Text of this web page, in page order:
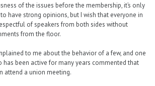
of the issues before the membership, it’s only
have strong opinions, but I wish that everyone in
of speakers from both sides without
from the floor.
to me about the behavior of a few, and one
has been active for many years commented that
attend a union meeting.